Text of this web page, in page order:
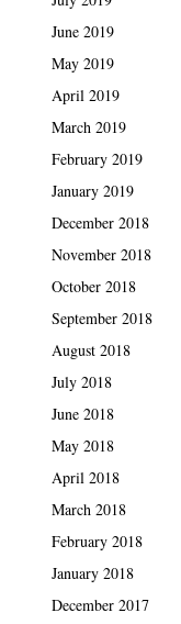
June 2019
May 2019
April 2019
March 2019
February 2019
January 2019
December 2018
November 2018
October 2018
September 2018
August 2018
July 2018
June 2018
May 2018
April 2018
March 2018
February 2018
January 2018
December 2017